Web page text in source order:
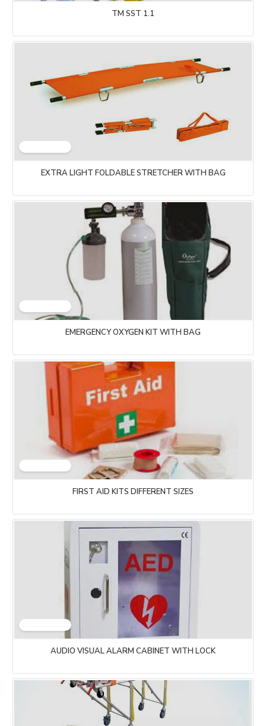
TM SST 1.1
EXTRA LIGHT FOLDABLE STRETCHER WITH BAG
EMERGENCY OXYGEN KIT WITH BAG
FIRST AID KITS DIFFERENT SIZES
AUDIO VISUAL ALARM CABINET WITH LOCK